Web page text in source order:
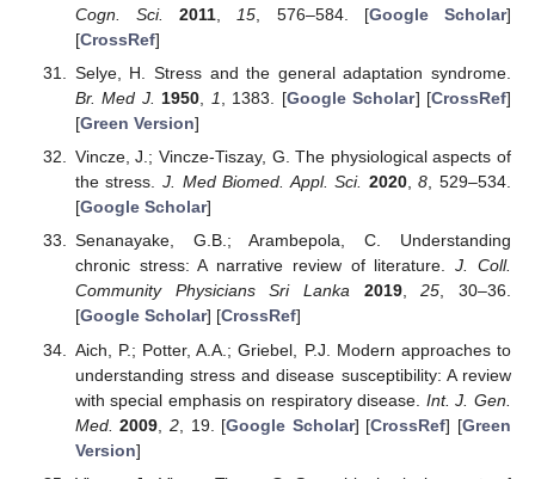
Cogn. Sci.
2011 15 , 576–584. [Google Scholar]
[CrossRef]
Selye, H. Stress and the general adaptation syndrome.
Br. Med J.
1950 1 , 1383. [Google Scholar] [CrossRef]
[Green Version]
Vincze, J.; Vincze-Tiszay, G. The physiological aspects of
the stress.J. Med Biomed. Appl. Sci. 2020,8, 529–534.
[Google Scholar]
Senanayake, G.B.; Arambepola, C. Understanding
chronic stress: A narrative review of literature.J. Coll.
Community Physicians Sri Lanka
2019,25, 30–36.
[Google Scholar] [CrossRef]
Aich, P.; Potter, A.A.; Griebel, P.J. Modern approaches to
understanding stress and disease susceptibility: A review
with special emphasis on respiratory disease. Int. J. Gen.
Med. 2009 ,2 , 19. [Google Scholar] [CrossRef] [Green
Version]